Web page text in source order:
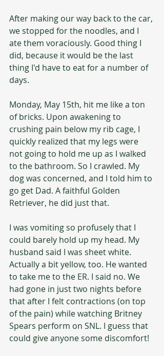
After making our way back to the car,
we stopped for the noodles, and I
ate them voraciously. Good thing I
did, because it would be the last
thing I'd have to eat for a number of
days.
Monday, May 15th, hit me like a ton
of bricks. Upon awakening to
crushing pain below my rib cage, I
quickly realized that my legs were
not going to hold me up as I walked
to the bathroom. So I crawled. My
dog was concerned, and I told him to
go get Dad. A faithful Golden
Retriever, he did just that.
I was vomiting so profusely that I
could barely hold up my head. My
husband said I was sheet white.
Actually a bit yellow, too. He wanted
to take me to the ER. I said no. We
had gone in just two nights before
that after I felt contractions (on top
of the pain) while watching Britney
Spears perform on SNL. I guess that
could give anyone some discomfort!